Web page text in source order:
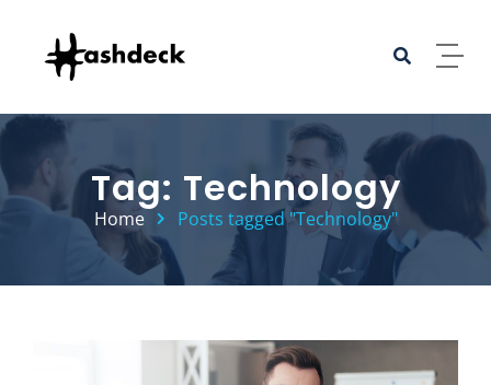
Tag: Technology
Home Posts tagged "Technology"